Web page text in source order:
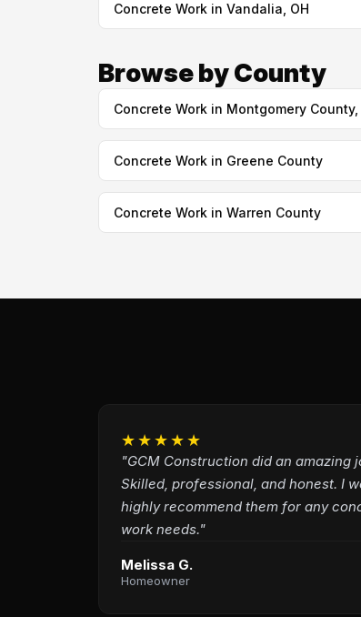
Concrete Work in Vandalia, OH
Browse by County
Concrete Work in Montgomery County,
Concrete Work in Greene County
Concrete Work in Warren County
★★★★★
"GCM Construction did an amazing
Skilled, professional, and honest. I
highly recommend them for any
work needs."
Melissa G.
Homeowner